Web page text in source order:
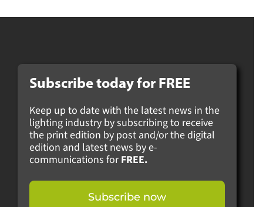
Subscribe today for FREE
Keep up to date with the latest news in the
lighting industry by subscribing to receive
the print edition by post and/or the digital
edition and latest news by e-
communications forFREE.
Subscribe now